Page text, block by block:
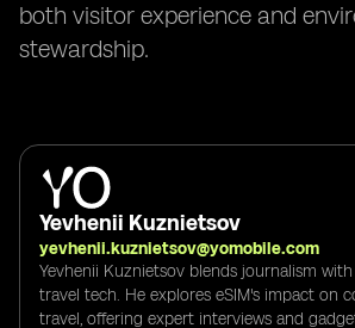
both visitor experience and
stewardship.
Yevhenii Kuznietsov
yevhenii.kuznietsov@yomobile.com
Yevhenii Kuznietsov blends journalism
travel tech. He explores eSIM's impact on
travel, offering expert interviews and